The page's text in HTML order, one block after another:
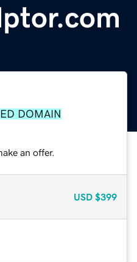
DOMAIN
an offer.
USD $399